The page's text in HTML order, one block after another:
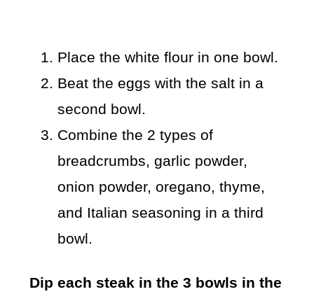
Place the white flour in one bowl.
Beat the eggs with the salt in a
second bowl.
Combine the 2 types of
breadcrumbs, garlic powder,
onion powder, oregano, thyme,
and Italian seasoning in a third
bowl.
Dip each steak in the 3 bowls in the